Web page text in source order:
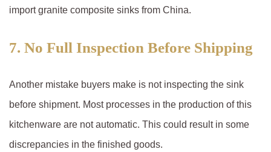
import granite composite sinks from China.
7. No Full Inspection Before Shipping
Another mistake buyers make is not inspecting the sink
before shipment. Most processes in the production of this
kitchenware are not automatic. This could result in some
discrepancies in the finished goods.